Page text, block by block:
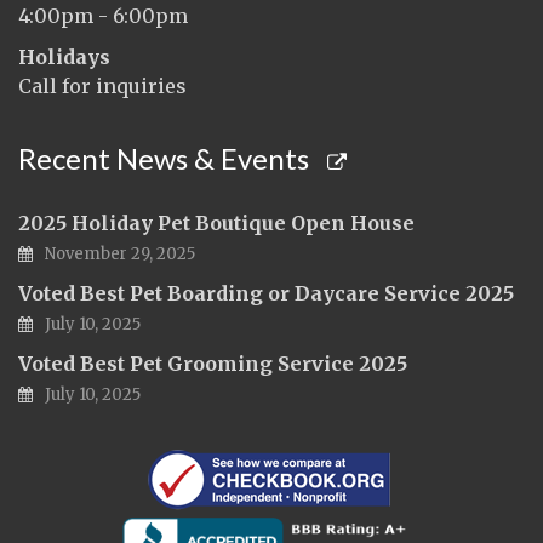
4:00pm - 6:00pm
Holidays
Call for inquiries
Recent News & Events
2025 Holiday Pet Boutique Open House
November 29, 2025
Voted Best Pet Boarding or Daycare Service 2025
July 10, 2025
Voted Best Pet Grooming Service 2025
July 10, 2025